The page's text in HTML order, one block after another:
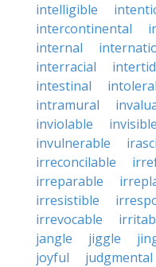
intelligible
intercontinental
internal
interracial
intestinal
intramural
inviolable
invisible
invulnerable
irreconcilable
irreparable
irresistible
irrevocable
jangle
jiggle
joyful
judgmental